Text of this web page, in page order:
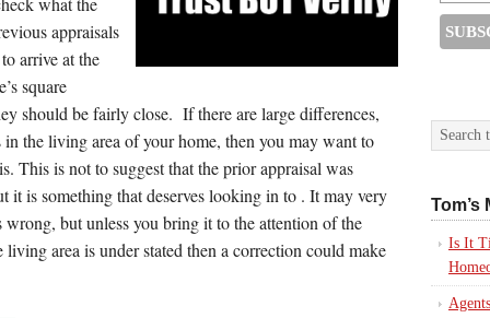
appraisals
arrive at the
square
should be fairly close. If there are large differences,
in the living area of your home, then you may want to
This is not to suggest that the prior appraisal was
it is something that deserves looking in to . It may very
but unless you bring it to the attention of the
area is under stated then a correction could make
Is It